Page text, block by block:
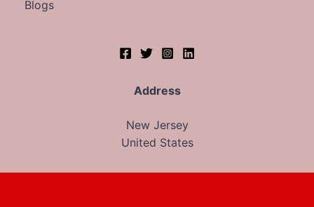
Blogs
Address
New Jersey
United States